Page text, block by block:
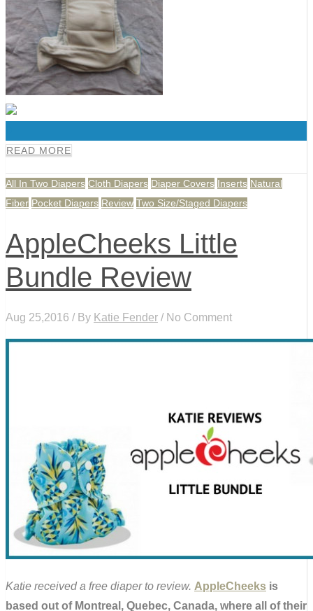
READ MORE
All In Two Diapers Cloth Diapers Diaper Covers Inserts Natural
Fiber Pocket Diapers Review Two Size/Staged Diapers
AppleCheeks Little
Bundle Review
Aug 25,2016 / By Katie Fender / No Comment
Katie received a free diaper to review. AppleCheeks is
based out of Montreal, Quebec, Canada, where all of their